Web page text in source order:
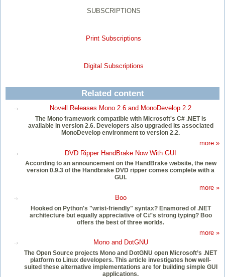
SUBSCRIPTIONS
Print Subscriptions
Digital Subscriptions
Related content
Novell Releases Mono 2.6 and MonoDevelop 2.2
The Mono framework compatible with Microsoft's C# .NET is
available in version 2.6. Developers also upgraded its associated
MonoDevelop environment to version 2.2.
more »
DVD Ripper HandBrake Now With GUI
According to an announcement on the HandBrake website, the new
version 0.9.3 of the Handbrake DVD ripper comes complete with a
GUI.
more »
Boo
Hooked on Python's "wrist-friendly" syntax? Enamored of .NET
architecture but equally appreciative of C#'s strong typing? Boo
offers the best of three worlds.
more »
Mono and DotGNU
The Open Source projects Mono and DotGNU open Microsoft’s .NET
platform to Linux developers. This article investigates how well-
suited these alternative implementations are for building simple GUI
applications.